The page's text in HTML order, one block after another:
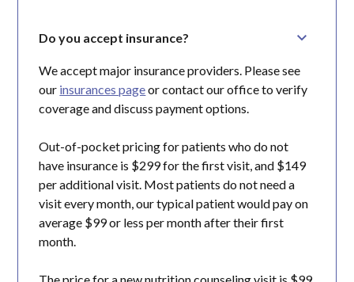
Do you accept insurance?
We accept major insurance providers. Please see
our insurances pageor contact our office to verify
coverage and discuss payment options.
Out-of-pocket pricing for patients who do not
have insurance is $299 for the first visit, and $149
per additional visit. Most patients do not need a
visit every month, our typical patient would pay on
average $99 or less per month after their first
month.
The price for a new nutrition counseling visit is $99